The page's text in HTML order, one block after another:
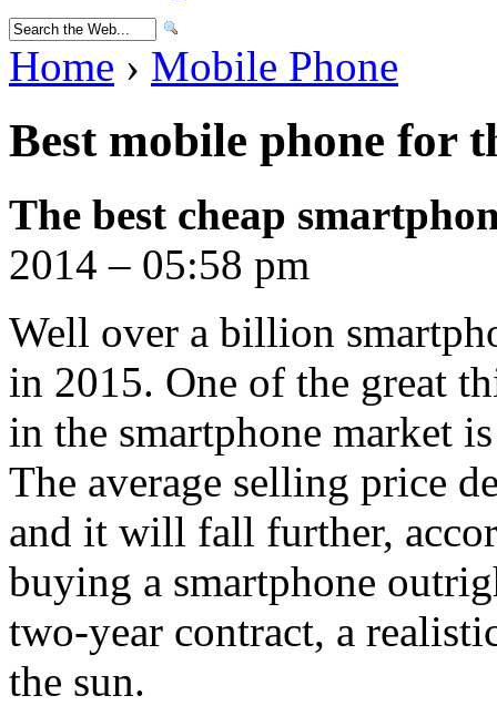
Home › Mobile Phone
Best mobile phone for
The best cheap
2014 – 05:58 pm
Well over a billion
in 2015. One of the great
in the smartphone market
The average selling price
and it will fall further,
buying a smartphone
two-year contract, a
the sun.